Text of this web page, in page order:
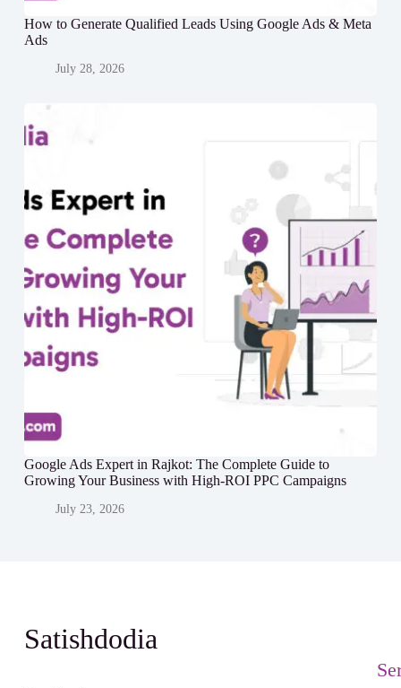
How to Generate Qualified Leads Using Google Ads & Meta
Ads
July 28, 2026
Google Ads Expert in Rajkot: The Complete Guide to
Growing Your Business with High-ROI PPC Campaigns
July 23, 2026
Satishdodia